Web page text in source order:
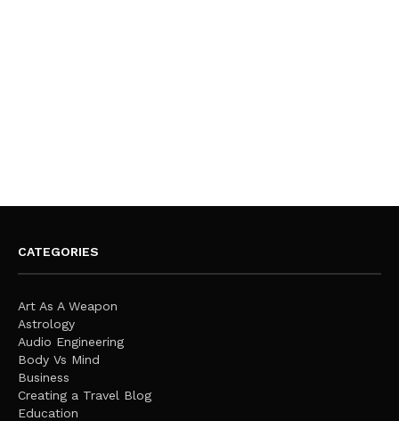
CATEGORIES
Art As A Weapon
Astrology
Audio Engineering
Body Vs Mind
Business
Creating a Travel Blog
Education